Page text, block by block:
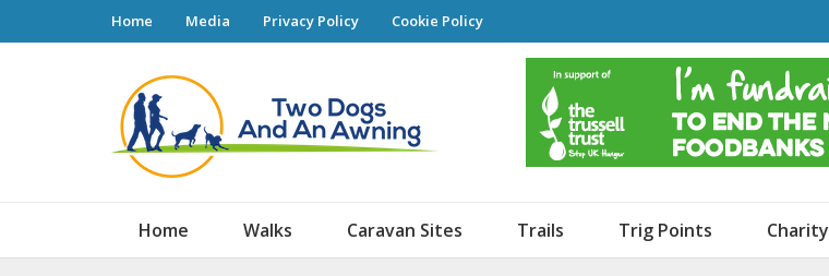
Home Media Privacy Policy Cookie Policy
Two Dogs and an Awning
Home Walks Caravan Sites Trails Trig Points Charity